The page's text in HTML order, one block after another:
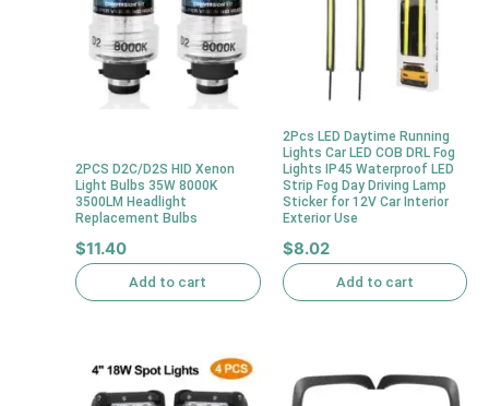
2PCS D2C/D2S HID Xenon
Light Bulbs 35W 8000K
3500LM Headlight
Replacement Bulbs
$11.40
Add to cart
2Pcs LED Daytime Running
Lights Car LED COB DRL Fog
Lights IP45 Waterproof LED
Strip Fog Day Driving Lamp
Sticker for 12V Car Interior
Exterior Use
$8.02
Add to cart